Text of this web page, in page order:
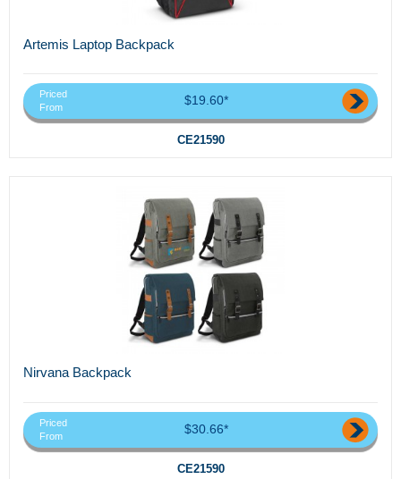
Artemis Laptop Backpack
Priced
From
$19.60*
CE21590
Nirvana Backpack
Priced
From
$30.66*
CE21590